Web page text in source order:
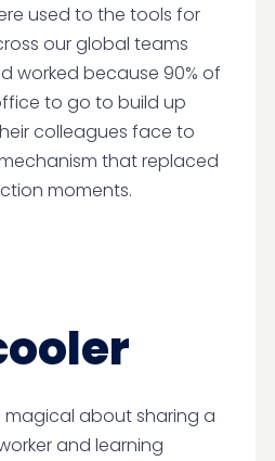
used to the tools for
our global teams
worked because 90% of
to go to build up
colleagues face to
that replaced
moments.
magical about sharing a
and learning